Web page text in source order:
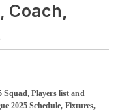
Coach,
Squad, Players list and
2025 Schedule, Fixtures,